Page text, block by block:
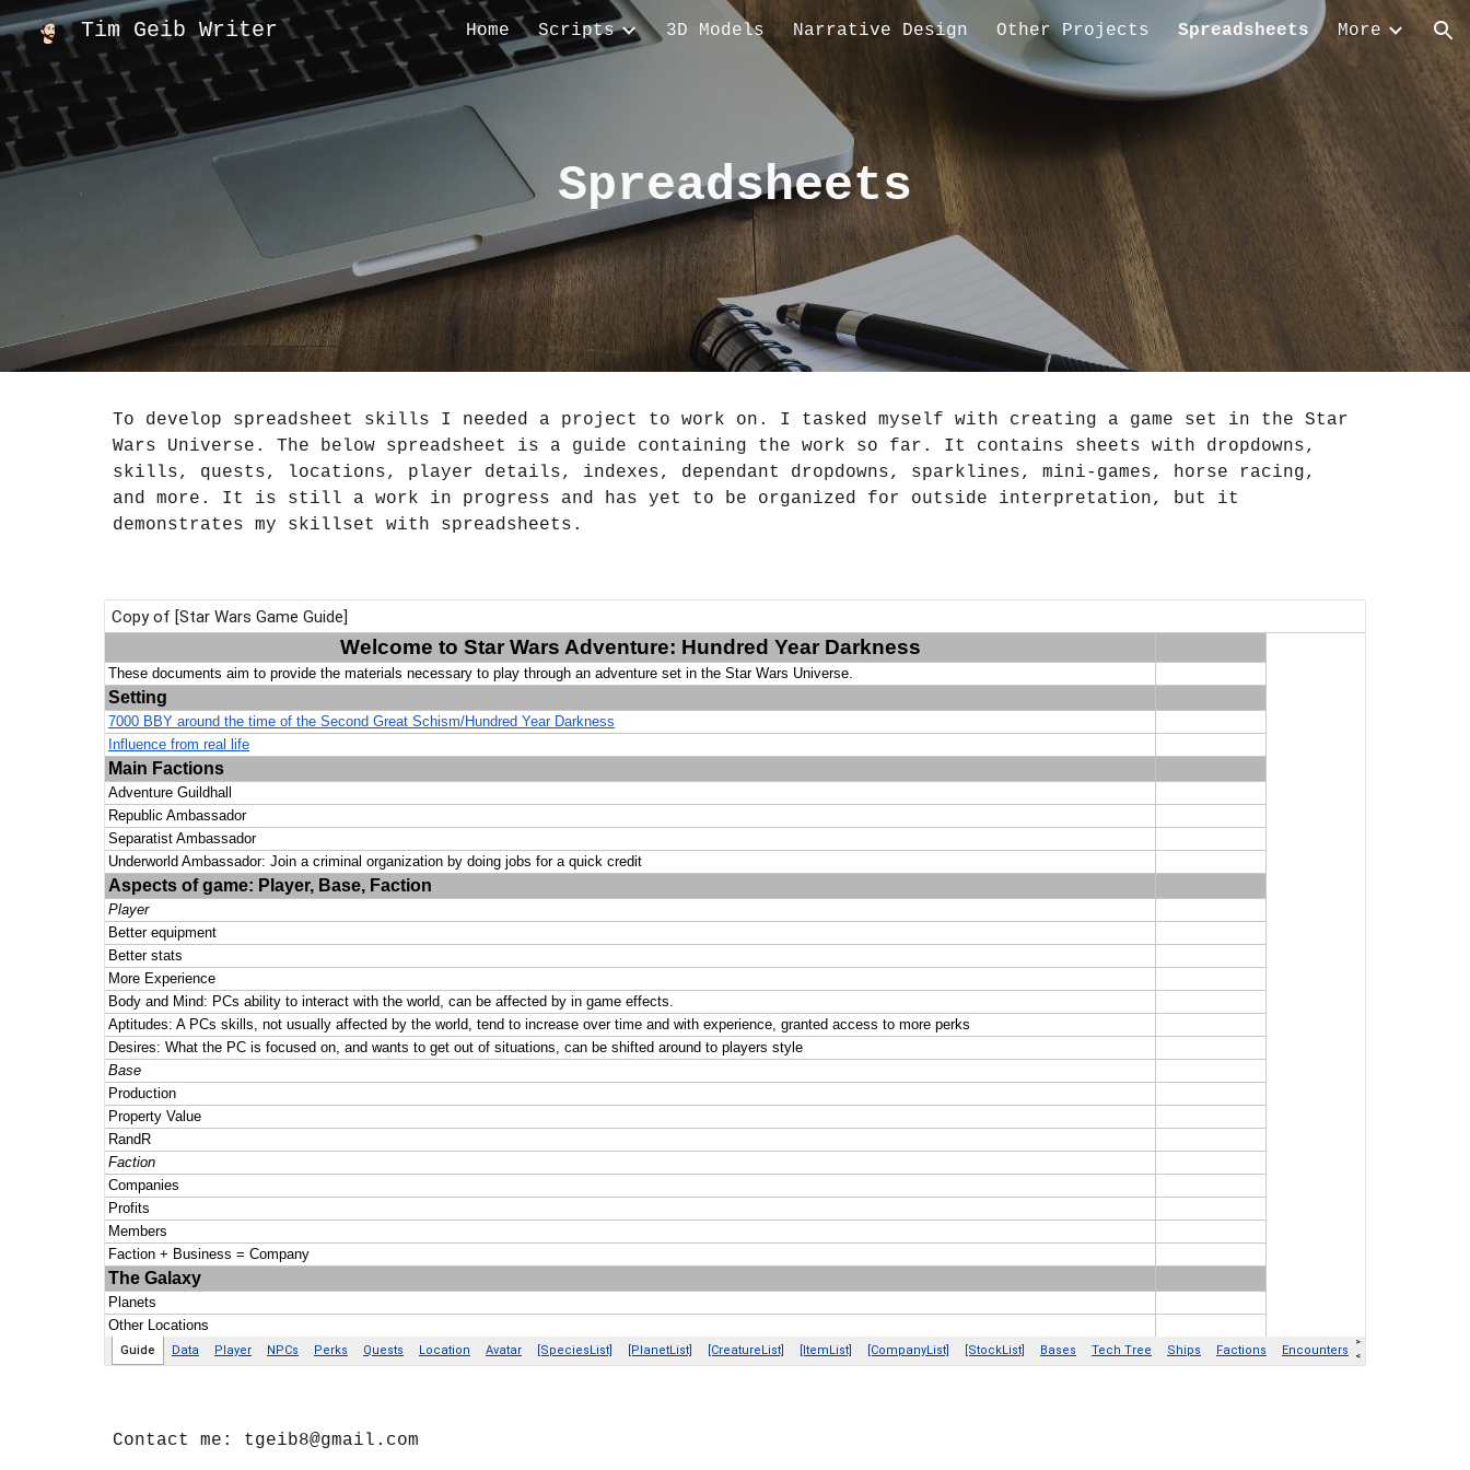
Skip to main content Skip to navigation
Tim Geib Writer Home Scripts 3D Models Narrative Design Other Projects Spreadsheets More
Spreadsheets
To develop spreadsheet skills I needed a project to work on. I tasked myself with creating a game set in the Star
Wars Universe. The below spreadsheet is a guide containing the work so far. It contains sheets with dropdowns,
skills, quests, locations, player details, indexes, dependant dropdowns, sparklines, mini-games, horse racing,
and more. It is still a work in progress and has yet to be organized for outside interpretation, but it
demonstrates my skillset with spreadsheets.
Contact me: tgeib8@gmail.com